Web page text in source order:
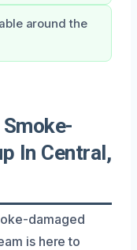
around the
In Central,
damaged
is here to